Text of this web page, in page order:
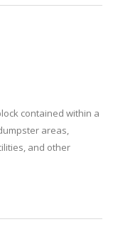
contained within a
areas,
and other